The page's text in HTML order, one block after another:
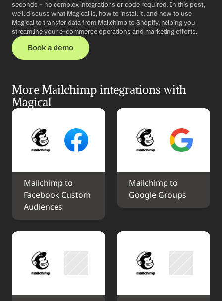
seconds – no complex integrations or code required. In this post,
we'll discuss what Magical is, how to install it, and how to use
Magical to transfer data from Mailchimp to Shopify, helping you
streamline your e-commerce operations and marketing efforts.
Book a demo
More Mailchimp integrations with
Magical
Mailchimp to
Facebook Custom
Audiences
Mailchimp to
Google Groups